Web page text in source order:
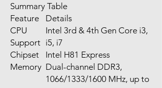
Summary Table
Feature
Details
CPU
Support
Intel 3rd & 4th Gen Core i3,
i5, i7
Chipset
Intel H81 Express
Memory Dual-channel DDR3,
1066/1333/1600 MHz, up to